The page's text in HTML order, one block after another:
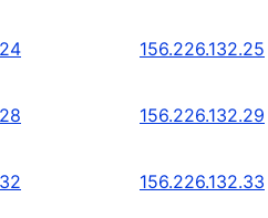
156.226.132.25
156.226.132.29
156.226.132.33